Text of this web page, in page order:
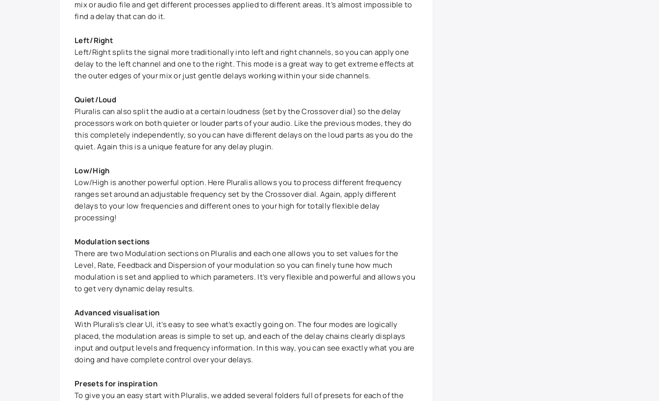
mix or audio file and get different processes applied to different areas. It’s almost impossible to
find a delay that can do it.
Left/Right
Left/Right splits the signal more traditionally into left and right channels, so you can apply one
delay to the left channel and one to the right. This mode is a great way to get extreme effects at
the outer edges of your mix or just gentle delays working within your side channels.
Quiet/Loud
Pluralis can also split the audio at a certain loudness (set by the Crossover dial) so the delay
processors work on both quieter or louder parts of your audio. Like the previous modes, they do
this completely independently, so you can have different delays on the loud parts as you do the
quiet. Again this is a unique feature for any delay plugin.
Low/High
Low/High is another powerful option. Here Pluralis allows you to process different frequency
ranges set around an adjustable frequency set by the Crossover dial. Again, apply different
delays to your low frequencies and different ones to your high for totally flexible delay
processing!
Modulation sections
There are two Modulation sections on Pluralis and each one allows you to set values for the
Level, Rate, Feedback and Dispersion of your modulation so you can finely tune how much
modulation is set and applied to which parameters. It’s very flexible and powerful and allows you
to get very dynamic delay results.
Advanced visualisation
With Pluralis’s clear UI, it’s easy to see what’s exactly going on. The four modes are logically
placed, the modulation areas is simple to set up, and each of the delay chains clearly displays
input and output levels and frequency information. In this way, you can see exactly what you are
doing and have complete control over your delays.
Presets for inspiration
To give you an easy start with Pluralis, we added several folders full of presets for each of the